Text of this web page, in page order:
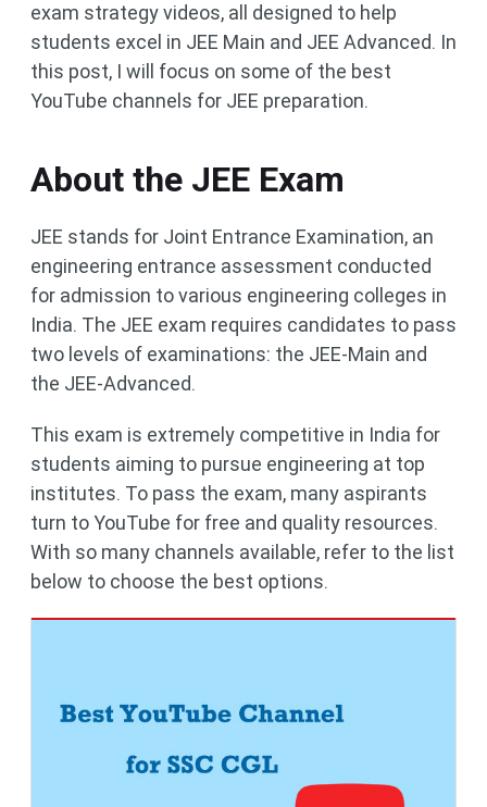
exam strategy videos, all designed to help
students excel in JEE Main and JEE Advanced. In
this post, I will focus on some of the best
YouTube channels for JEE preparation.
About the JEE Exam
JEE stands for Joint Entrance Examination, an
engineering entrance assessment conducted
for admission to various engineering colleges in
India. The JEE exam requires candidates to pass
two levels of examinations: the JEE-Main and
the JEE-Advanced.
This exam is extremely competitive in India for
students aiming to pursue engineering at top
institutes. To pass the exam, many aspirants
turn to YouTube for free and quality resources.
With so many channels available, refer to the list
below to choose the best options.